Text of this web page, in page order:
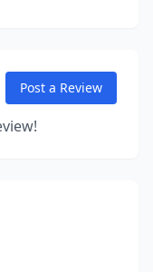
Post a Review